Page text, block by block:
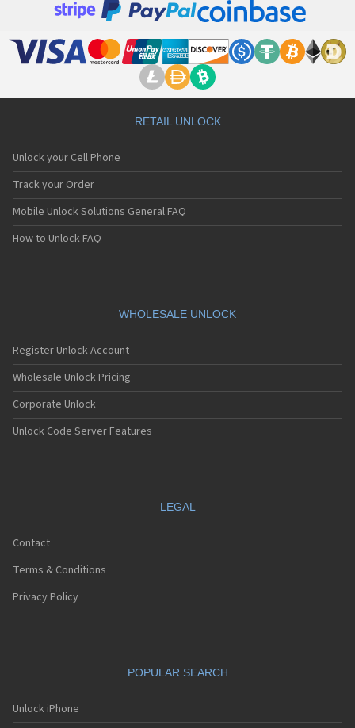
RETAIL UNLOCK
Unlock your Cell Phone
Track your Order
Mobile Unlock Solutions General FAQ
How to Unlock FAQ
WHOLESALE UNLOCK
Register Unlock Account
Wholesale Unlock Pricing
Corporate Unlock
Unlock Code Server Features
LEGAL
Contact
Terms & Conditions
Privacy Policy
POPULAR SEARCH
Unlock iPhone